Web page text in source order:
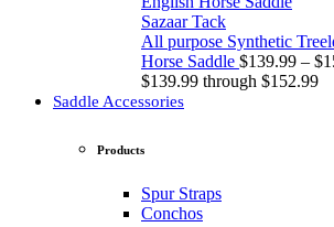
Sazaar Tack
All purpose Synthetic
Horse Saddle $139.99 – $
$139.99 through $152.99
Saddle Accessories
Products
Spur Straps
Conchos